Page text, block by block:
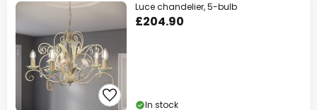
Luce chandelier, 5-bulb
£204.90
In stock